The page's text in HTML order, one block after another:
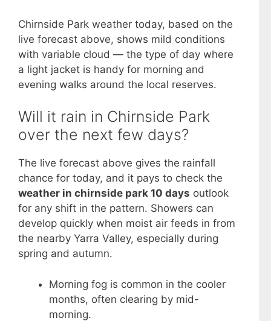
Chirnside Park weather today, based on the
live forecast above, shows mild conditions
with variable cloud — the type of day where
a light jacket is handy for morning and
evening walks around the local reserves.
Will it rain in Chirnside Park
over the next few days?
The live forecast above gives the rainfall
chance for today, and it pays to check the
weather in chirnside park 10 days outlook
for any shift in the pattern. Showers can
develop quickly when moist air feeds in from
the nearby Yarra Valley, especially during
spring and autumn.
Morning fog is common in the cooler
months, often clearing by mid-
morning.